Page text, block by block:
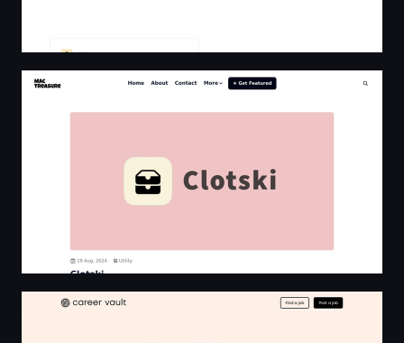
Mac Treasure | Curated List of macOS Apps
Career Vault - Remote jobs in Programming, Design,